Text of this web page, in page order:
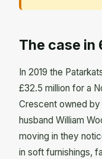
The case in
In 2019 the
£32.5 million for a
Crescent owned by
husband William
moving in they
in soft furnishings,